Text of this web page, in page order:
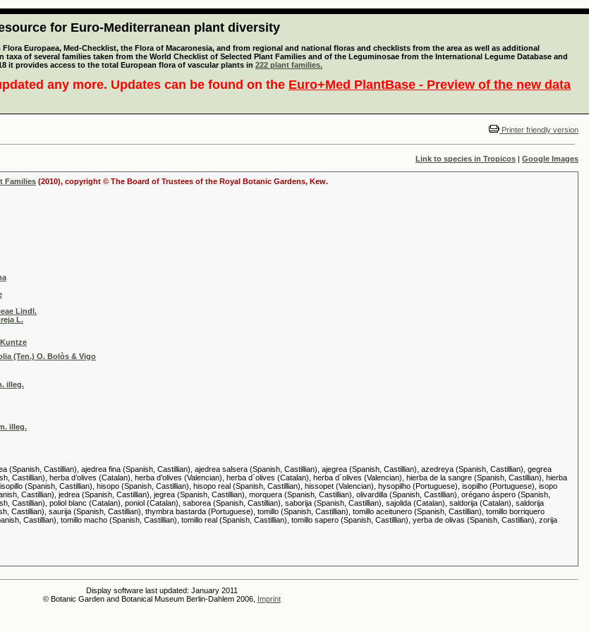
for Euro-Mediterranean plant diversity
Europaea, Med-Checklist, the Flora of Macaronesia, and from regional and national floras and checklists from the area as well as additional
of several families taken from the World Checklist of Selected Plant Families and of the Leguminosae from the International Legume Database and
it provides access to the total European flora of vascular plants in 222 plant families.
any more. Updates can be found on the Euro+Med PlantBase - Preview of the new data
Printer friendly version
Link to species in Tropicos | Google Images
Families (2010), copyright © The Board of Trustees of the Royal Botanic Gardens, Kew.
Lindl.
L.
(Ten.) O. Bolòs & Vigo
illeg.
illeg.
(Spanish, Castillian), ajedrea fina (Spanish, Castillian), ajedrea salsera (Spanish, Castillian), ajegrea (Spanish, Castillian), azedreya (Spanish, Castillian), gegrea
Castillian), herba d’olives (Catalan), herba d’olives (Valencian), herba d´olives (Catalan), herba d´olives (Valencian), hierba de la sangre (Spanish, Castillian), hierba
(Spanish, Castillian), hisopo (Spanish, Castillian), hisopo real (Spanish, Castillian), hissopet (Valencian), hysopilho (Portuguese), isopilho (Portuguese), isopo
Castillian), jedrea (Spanish, Castillian), jegrea (Spanish, Castillian), morquera (Spanish, Castillian), olivardilla (Spanish, Castillian), orégano áspero (Spanish,
Castillian), poliol blanc (Catalan), poniol (Catalan), saborea (Spanish, Castillian), saborija (Spanish, Castillian), sajolida (Catalan), saldorija (Catalan), saldorija
Castillian), saurija (Spanish, Castillian), thymbra bastarda (Portuguese), tomillo (Spanish, Castillian), tomillo aceitunero (Spanish, Castillian), tomillo borriquero
Castillian), tomillo macho (Spanish, Castillian), tomillo real (Spanish, Castillian), tomillo sapero (Spanish, Castillian), yerba de olivas (Spanish, Castillian), zorija
Display software last updated: January 2011
© Botanic Garden and Botanical Museum Berlin-Dahlem 2006, Imprint